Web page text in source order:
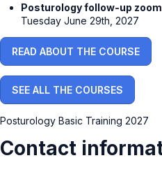
Posturology follow-up zoom
Tuesday June 29th, 2027
READ ABOUT THE COURSE
SEE ALL THE COURSES
Posturology Basic Training 2027
Contact